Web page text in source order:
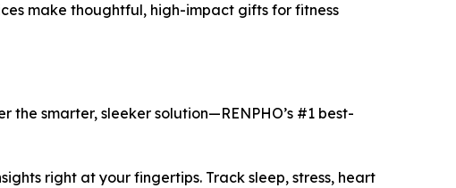
make thoughtful, high-impact gifts for fitness
smarter, sleeker solution—RENPHO’s #1 best-
right at your fingertips. Track sleep, stress, heart